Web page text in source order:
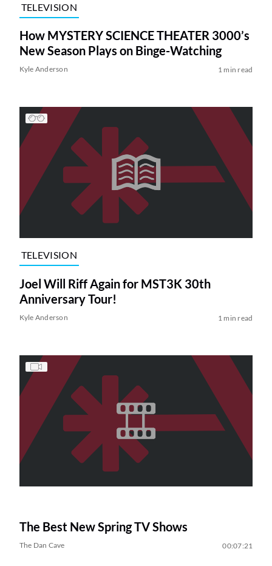
TELEVISION
How MYSTERY SCIENCE THEATER 3000’s
New Season Plays on Binge-Watching
Kyle Anderson 1 min read
TELEVISION
Joel Will Riff Again for MST3K 30th
Anniversary Tour!
Kyle Anderson 1 min read
The Best New Spring TV Shows
The Dan Cave 00:07:21